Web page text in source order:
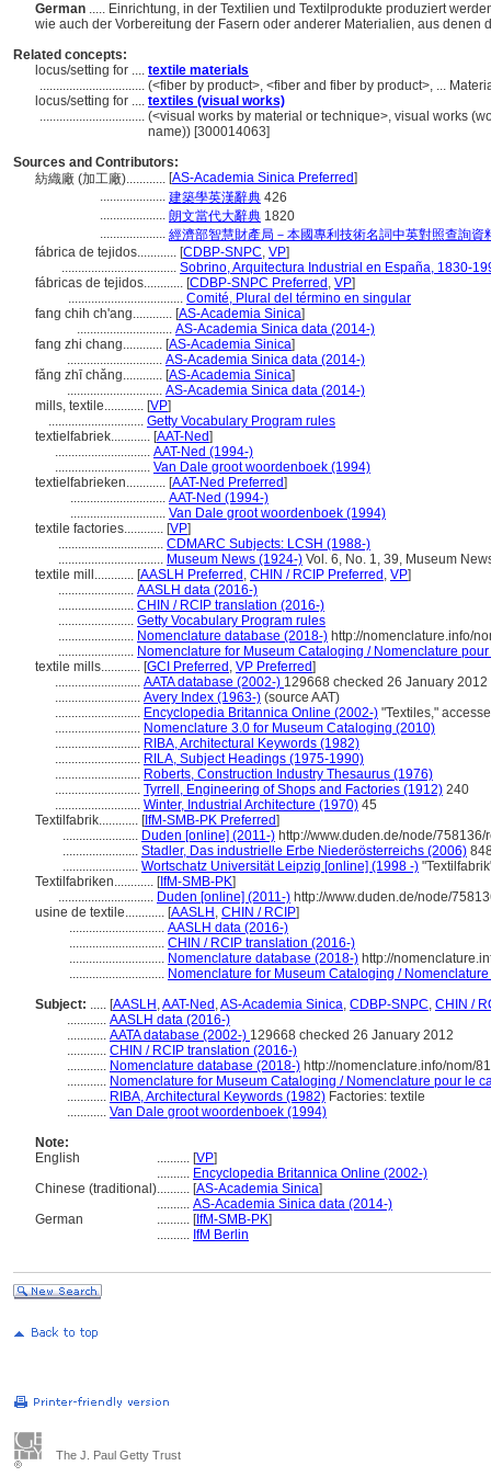
German ..... Einrichtung, in der Textilien und Textilprodukte produziert
wie auch der Vorbereitung der Fasern oder anderer Materialien, aus denen
Related concepts:
locus/setting for .... textile materials
................................ (<fiber by product>, <fiber and fiber by product>, ...
locus/setting for .... textiles (visual works)
................................ (<visual works by material or technique>, visual works
name)) [300014063]
Sources and Contributors:
紡織廠 (加工廠)............ [AS-Academia Sinica Preferred]
.................... 建築學英漢辭典 426
.................... 朗文當代大辭典 1820
.................... 經濟部智慧財產局－本國專利技術名詞中英對照查詢資
fábrica de tejidos............ [CDBP-SNPC, VP]
................................... Sobrino, Arquitectura Industrial en España, 1830-
fábricas de tejidos............ [CDBP-SNPC Preferred , VP]
................................... Comité, Plural del término en singular
fang chih ch'ang............ [AS-Academia Sinica]
............................. AS-Academia Sinica data (2014-)
fang zhi chang............ [AS-Academia Sinica]
............................. AS-Academia Sinica data (2014-)
fǎng zhī chǎng............ [AS-Academia Sinica]
............................. AS-Academia Sinica data (2014-)
mills, textile............ [VP]
............................. Getty Vocabulary Program rules
textielfabriek............ [AAT-Ned]
............................. AAT-Ned (1994-)
............................. Van Dale groot woordenboek (1994)
textielfabrieken............ [AAT-Ned Preferred]
............................. AAT-Ned (1994-)
............................. Van Dale groot woordenboek (1994)
textile factories............ [VP]
................................ CDMARC Subjects: LCSH (1988-)
................................ Museum News (1924-) Vol. 6, No. 1, 39, Museum
textile mill............ [AASLH Preferred , CHIN / RCIP Preferred , VP]
....................... AASLH data (2016-)
....................... CHIN / RCIP translation (2016-)
....................... Getty Vocabulary Program rules
....................... Nomenclature database (2018-) http://nomenclature.info/
....................... Nomenclature for Museum Cataloging / Nomenclature
textile mills............ [GCI Preferred , VP Preferred]
.......................... AATA database (2002-) 129668 checked 26 January 2012
.......................... Avery Index (1963-) (source AAT)
.......................... Encyclopedia Britannica Online (2002-) "Textiles,"
.......................... Nomenclature 3.0 for Museum Cataloging (2010)
.......................... RIBA, Architectural Keywords (1982)
.......................... RILA, Subject Headings (1975-1990)
.......................... Roberts, Construction Industry Thesaurus (1976)
.......................... Tyrrell, Engineering of Shops and Factories (1912) 240
.......................... Winter, Industrial Architecture (1970) 45
Textilfabrik............ [IfM-SMB-PK Preferred]
....................... Duden [online] (2011-) http://www.duden.de/node/
....................... Stadler, Das industrielle Erbe Niederösterreichs (2006)
....................... Wortschatz Universität Leipzig [online] (1998 -)
Textilfabriken............ [IfM-SMB-PK]
............................. Duden [online] (2011-) http://www.duden.de/node/
usine de textile............ [AASLH , CHIN / RCIP]
............................. AASLH data (2016-)
............................. CHIN / RCIP translation (2016-)
............................. Nomenclature database (2018-) http://
............................. Nomenclature for Museum Cataloging /
Subject: ..... [AASLH ,AAT-Ned ,AS-Academia Sinica, CDBP-SNPC, CHIN /
............ AASLH data (2016-)
............ AATA database (2002-) 129668 checked 26 January 2012
............ CHIN / RCIP translation (2016-)
............ Nomenclature database (2018-) http://nomenclature.info/nom/
............ Nomenclature for Museum Cataloging / Nomenclature pour le
............ RIBA, Architectural Keywords (1982) Factories: textile
............ Van Dale groot woordenboek (1994)
Note:
English
.......... [VP]
.......... Encyclopedia Britannica Online (2002-)
Chinese (traditional).......... [AS-Academia Sinica]
.......... AS-Academia Sinica data (2014-)
German
.......... [IfM-SMB-PK]
.......... IfM Berlin
The J. Paul Getty Trust